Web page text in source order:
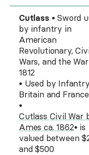
Cutlass• Sword
by infantry in
American
Revolutionary,
Wars, and the
1812
• Used by
Britain and France
•
Cutlass Civil War
Ames ca. 1862• is
valued between
and $500